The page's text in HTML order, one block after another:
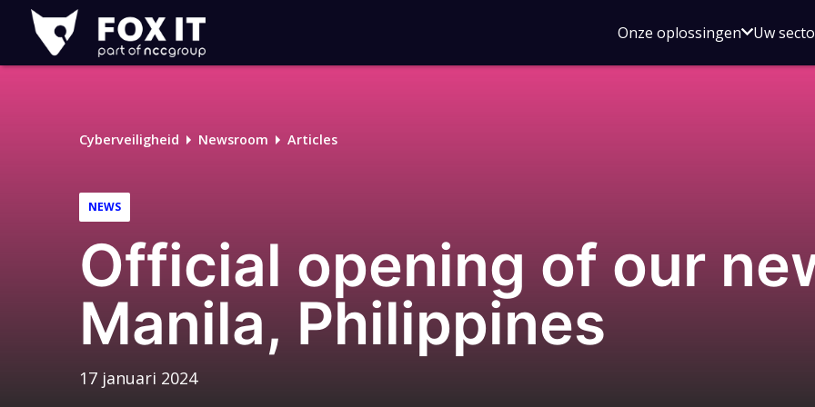
Fox-
IT
Onze oplossingenOpen
voor
Uw
Cyberveiligheid Newsroom Articles
NEWS
Official opening of our
Manila, Philippines
17 januari 2024